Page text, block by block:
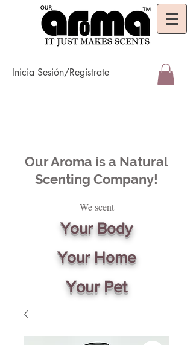
Inicia Sesión/Regístrate
Our Aroma is a Natural
Scenting Company!
We scent
Your Body
Your Home
Your Pet